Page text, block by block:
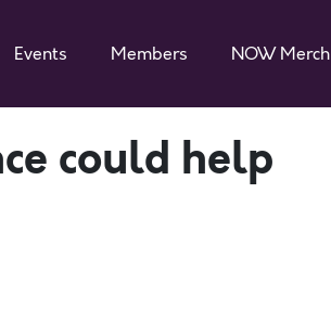
Events Members NOW Merch
could help